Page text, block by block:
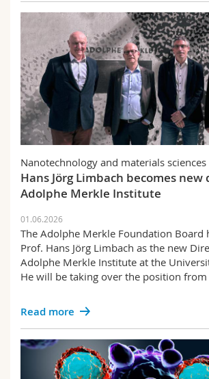
Nanotechnology and materials sciences
Hans Jörg Limbach becomes
Adolphe Merkle Institute
01.06.2026
The Adolphe Merkle Foundation Board
Prof. Hans Jörg Limbach as the new
Adolphe Merkle Institute at the
He will be taking over the position
Read more